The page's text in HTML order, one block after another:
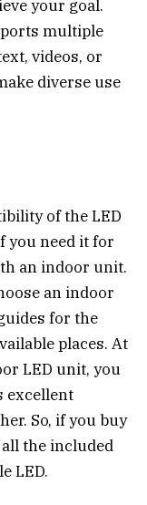
your goal.
multiple
videos, or
diverse use
of the LED
you need it for
an indoor unit.
an indoor
for the
places. At
LED unit, you
excellent
So, if you buy
the included
LED.